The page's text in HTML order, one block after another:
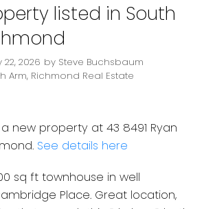
listed in South
22, 2026 by Steve Buchsbaum
Arm, Richmond Real Estate
new property at 43 8491 Ryan
See details here
sq ft townhouse in well
Place. Great location,